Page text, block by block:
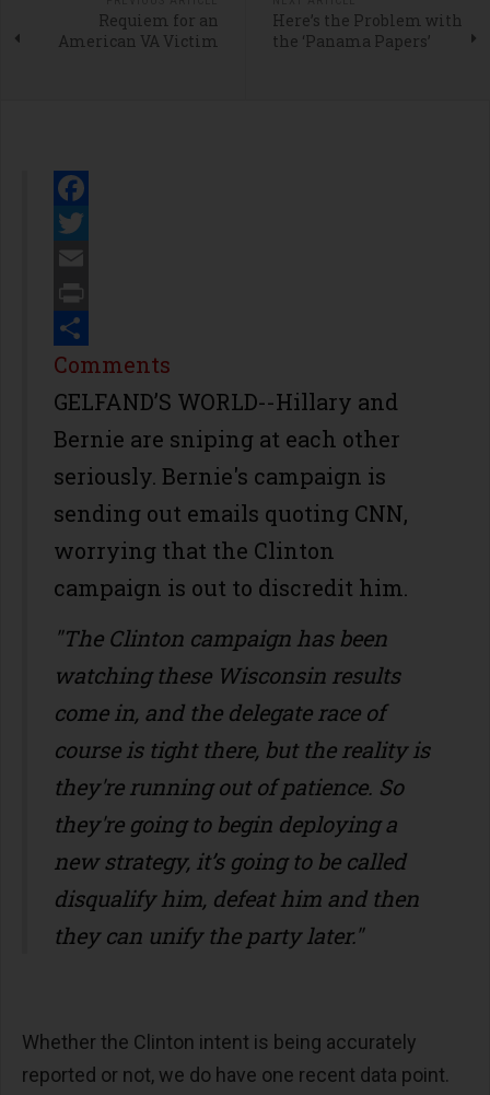
Requiem for an
American VA Victim
Here’s the Problem with
the ‘Panama Papers’
Facebook
Twitter
Email
Print
Share
Comments
GELFAND’S WORLD--Hillary and
Bernie are sniping at each other
seriously. Bernie's campaign is
sending out emails quoting CNN,
worrying that the Clinton
campaign is out to discredit him.
"The Clinton campaign has been
watching these Wisconsin results
come in, and the delegate race of
course is tight there, but the reality is
they're running out of patience. So
they're going to begin deploying a
new strategy, it’s going to be called
disqualify him, defeat him and then
they can unify the party later."
Whether the Clinton intent is being accurately
reported or not, we do have one recent data point.